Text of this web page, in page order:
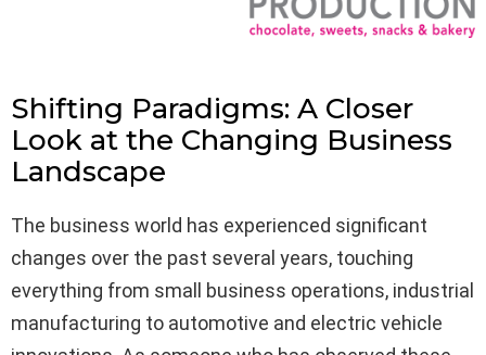
Shifting Paradigms: A Closer
Look at the Changing Business
Landscape
The business world has experienced significant
changes over the past several years, touching
everything from small business operations, industrial
manufacturing to automotive and electric vehicle